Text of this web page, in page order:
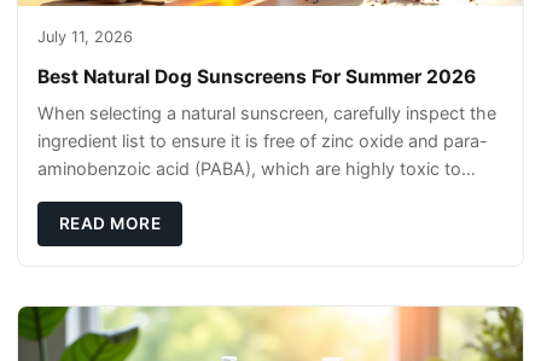
July 11, 2026
Best Natural Dog Sunscreens For Summer 2026
When selecting a natural sunscreen, carefully inspect the
ingredient list to ensure it is free of zinc oxide and para-
aminobenzoic acid (PABA), which are highly toxic to
READ MORE